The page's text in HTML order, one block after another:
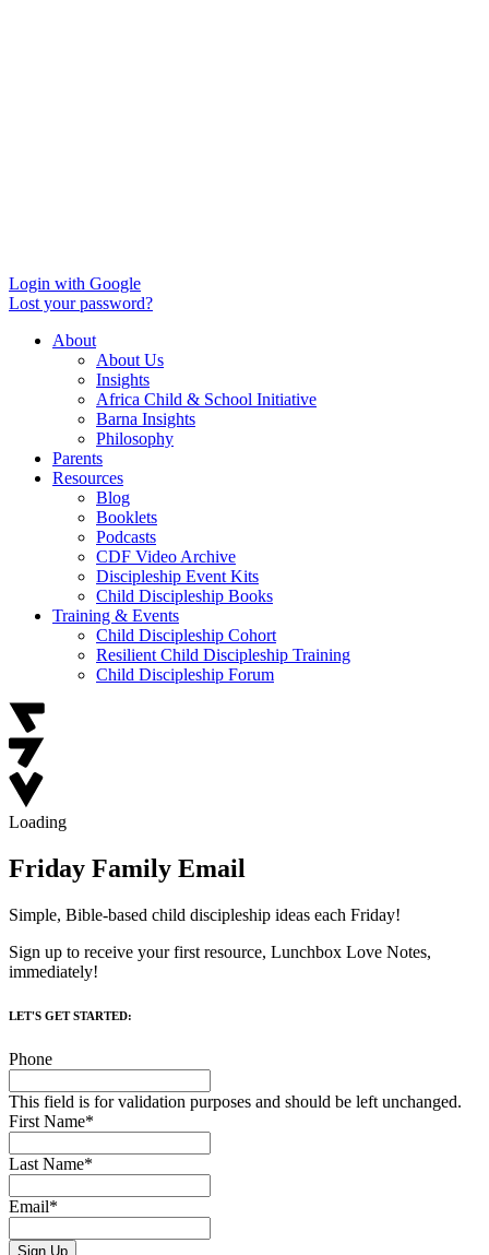
Login with Google
Lost your password?
About
About Us
Insights
Africa Child & School Initiative
Barna Insights
Philosophy
Parents
Resources
Blog
Booklets
Podcasts
CDF Video Archive
Discipleship Event Kits
Child Discipleship Books
Training & Events
Child Discipleship Cohort
Resilient Child Discipleship Training
Child Discipleship Forum
Loading
Friday Family Email
Simple, Bible-based child discipleship ideas each Friday!
Sign up to receive your first resource, Lunchbox Love Notes,
immediately!
LET'S GET STARTED:
Phone
This field is for validation purposes and should be left unchanged.
First Name*
Last Name*
Email*
Sign Up